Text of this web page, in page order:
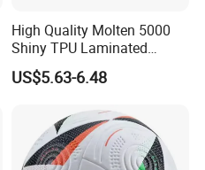
High Quality Molten 5000
Shiny TPU Laminated
Training Soccer Ball Futbol
US$5.63-6.48